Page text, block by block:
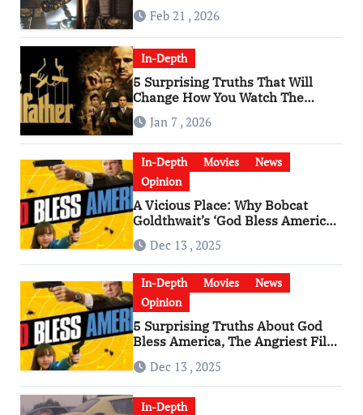
Feb 21 , 2026
In-Depth
5 Surprising Truths That Will
Change How You Watch The
Godfather
Jan 7 , 2026
In-Depth Movies
News
Opinion
A Vicious Place: Why Bobcat
Goldthwait’s ‘God Bless America’
Has Become a Cultural Artifact
Dec 13 , 2025
In-Depth Movies
News
Opinion
5 Surprising Truths About God
Bless America, The Angriest Film
of the 2010s
Dec 13 , 2025
In-Depth